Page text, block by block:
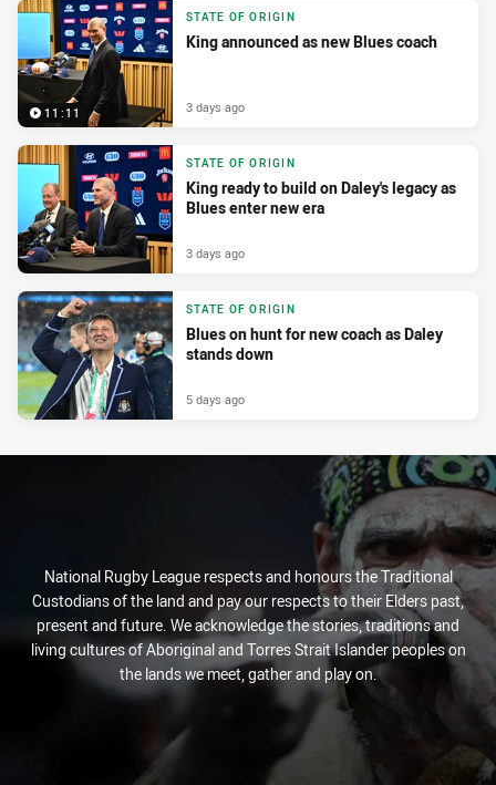
11:11
STATE OF ORIGIN
King announced as new Blues coach
3 days ago
STATE OF ORIGIN
King ready to build on Daley's legacy as
Blues enter new era
3 days ago
STATE OF ORIGIN
Blues on hunt for new coach as Daley
stands down
5 days ago
National Rugby League respects and honours the Traditional
Custodians of the land and pay our respects to their Elders past,
present and future. We acknowledge the stories, traditions and
living cultures of Aboriginal and Torres Strait Islander peoples on
the lands we meet, gather and play on.